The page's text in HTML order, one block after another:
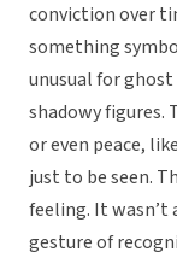
conviction over
something
unusual for
shadowy figures.
or even peace,
just to be seen.
feeling. It wasn’t
gesture of